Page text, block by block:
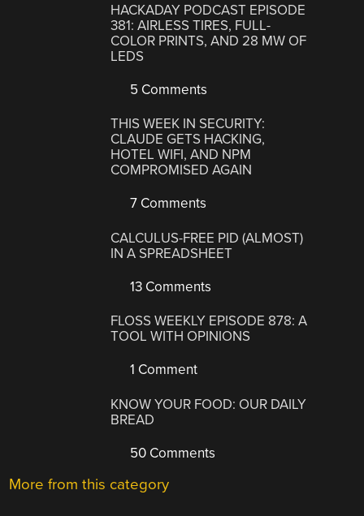
HACKADAY PODCAST EPISODE
381: AIRLESS TIRES, FULL-
COLOR PRINTS, AND 28 MW OF
LEDS
5 Comments
THIS WEEK IN SECURITY:
CLAUDE GETS HACKING,
HOTEL WIFI, AND NPM
COMPROMISED AGAIN
7 Comments
CALCULUS-FREE PID (ALMOST)
IN A SPREADSHEET
13 Comments
FLOSS WEEKLY EPISODE 878: A
TOOL WITH OPINIONS
1 Comment
KNOW YOUR FOOD: OUR DAILY
BREAD
50 Comments
More from this category